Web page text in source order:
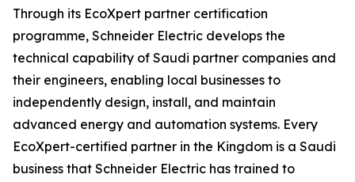
Through its EcoXpert partner certification
programme, Schneider Electric develops the
technical capability of Saudi partner companies and
their engineers, enabling local businesses to
independently design, install, and maintain
advanced energy and automation systems. Every
EcoXpert-certified partner in the Kingdom is a Saudi
business that Schneider Electric has trained to